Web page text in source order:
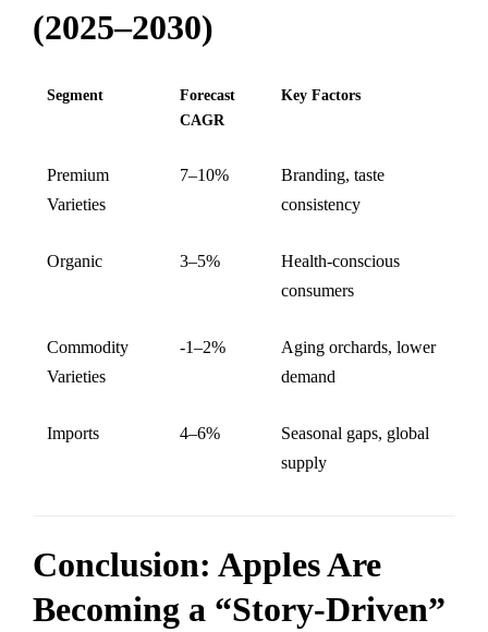
(2025–2030)
Segment
Forecast
CAGR
Key Factors
Premium
Varieties
7–10%
Branding, taste
consistency
Organic 3–5%
Health-conscious
consumers
Commodity
Varieties
-1–2%
Aging orchards, lower
demand
Imports 4–6%
Seasonal gaps, global
supply
Conclusion: Apples Are
Becoming a “Story-Driven”